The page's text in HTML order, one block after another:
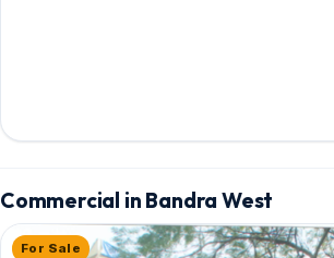
Commercial in Bandra West
For Sale